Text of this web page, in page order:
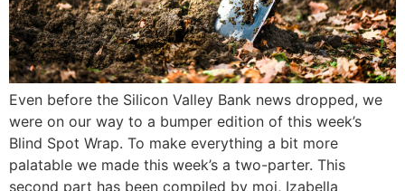
Even before the Silicon Valley Bank news dropped, we
were on our way to a bumper edition of this week’s
Blind Spot Wrap. To make everything a bit more
palatable we made this week’s a two-parter. This
second part has been compiled by moi, Izabella